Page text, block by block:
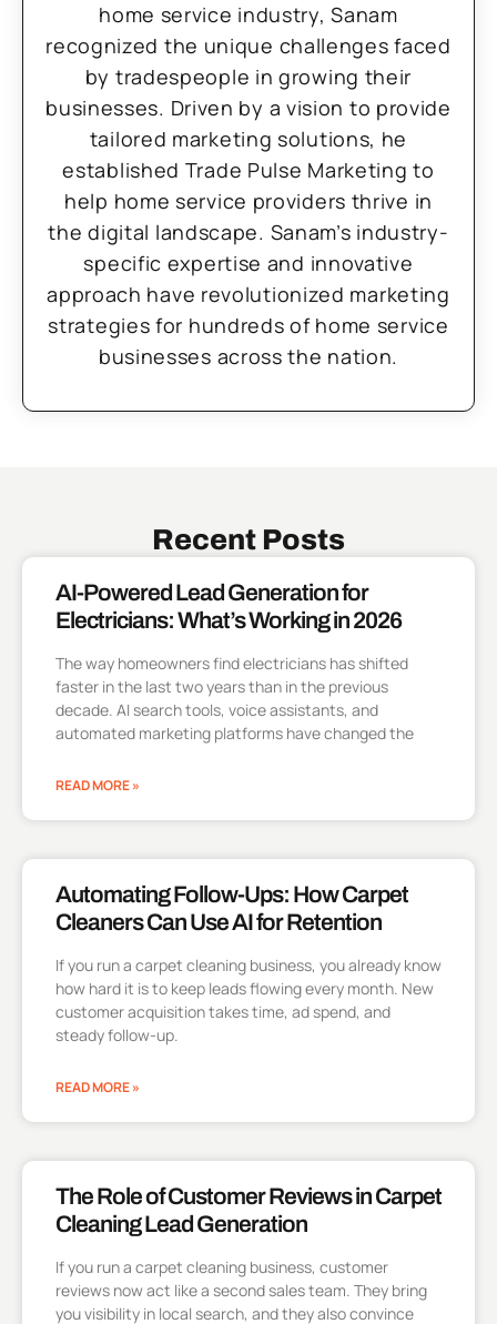
home service industry, Sanam
recognized the unique challenges faced
by tradespeople in growing their
businesses. Driven by a vision to provide
tailored marketing solutions, he
established Trade Pulse Marketing to
help home service providers thrive in
the digital landscape. Sanam’s industry-
specific expertise and innovative
approach have revolutionized marketing
strategies for hundreds of home service
businesses across the nation.
Recent Posts
AI-Powered Lead Generation for
Electricians: What’s Working in 2026
The way homeowners find electricians has shifted
faster in the last two years than in the previous
decade. AI search tools, voice assistants, and
automated marketing platforms have changed the
READ MORE »
Automating Follow-Ups: How Carpet
Cleaners Can Use AI for Retention
If you run a carpet cleaning business, you already know
how hard it is to keep leads flowing every month. New
customer acquisition takes time, ad spend, and
steady follow-up.
READ MORE »
The Role of Customer Reviews in Carpet
Cleaning Lead Generation
If you run a carpet cleaning business, customer
reviews now act like a second sales team. They bring
you visibility in local search, and they also convince